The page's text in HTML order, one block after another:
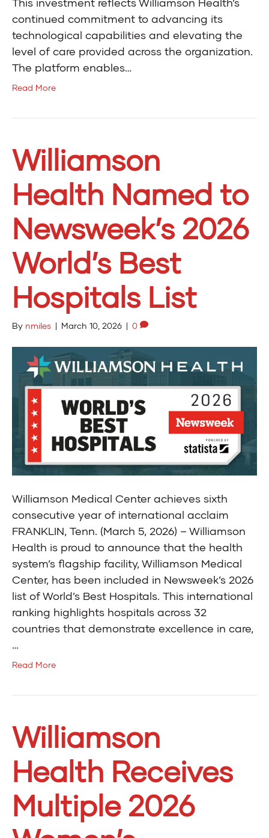
continued commitment to advancing its
technological capabilities and elevating the
level of care provided across the organization.
The platform enables…
Read More
Williamson
Health Named to
Newsweek’s 2026
World’s Best
Hospitals List
By nmiles | March 10, 2026 | 0
Williamson Medical Center achieves sixth
consecutive year of international acclaim
FRANKLIN, Tenn. (March 5, 2026) – Williamson
Health is proud to announce that the health
system’s flagship facility, Williamson Medical
Center, has been included in Newsweek’s 2026
list of World’s Best Hospitals. This international
ranking highlights hospitals across 32
countries that demonstrate excellence in care,
…
Read More
Williamson
Health Receives
Multiple 2026